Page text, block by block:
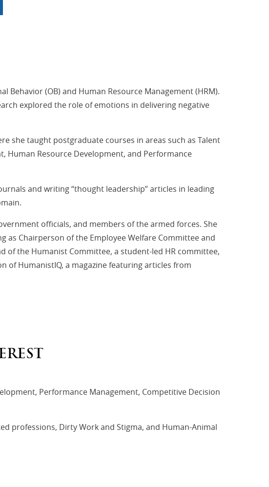
Behavior (OB) and Human Resource Management (HRM).
explored the role of emotions in delivering negative
she taught postgraduate courses in areas such as Talent
Human Resource Development, and Performance
and writing “thought leadership” articles in leading
officials, and members of the armed forces. She
as Chairperson of the Employee Welfare Committee and
of the Humanist Committee, a student-led HR committee,
of HumanistIQ, a magazine featuring articles from
Performance Management, Competitive Decision
professions, Dirty Work and Stigma, and Human-Animal